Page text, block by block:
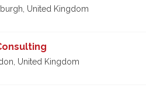
United Kingdom
United Kingdom